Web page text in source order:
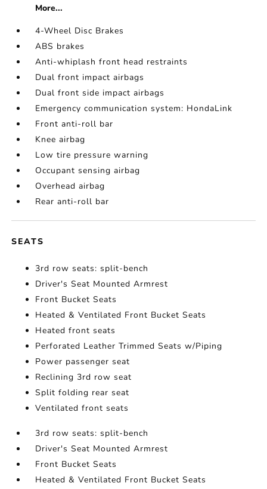
More...
4-Wheel Disc Brakes
ABS brakes
Anti-whiplash front head restraints
Dual front impact airbags
Dual front side impact airbags
Emergency communication system: HondaLink
Front anti-roll bar
Knee airbag
Low tire pressure warning
Occupant sensing airbag
Overhead airbag
Rear anti-roll bar
SEATS
3rd row seats: split-bench
Driver's Seat Mounted Armrest
Front Bucket Seats
Heated & Ventilated Front Bucket Seats
Heated front seats
Perforated Leather Trimmed Seats w/Piping
Power passenger seat
Reclining 3rd row seat
Split folding rear seat
Ventilated front seats
3rd row seats: split-bench
Driver's Seat Mounted Armrest
Front Bucket Seats
Heated & Ventilated Front Bucket Seats